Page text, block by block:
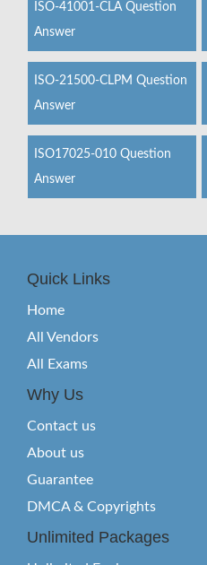
ISO-41001-CLA Question
Answer
ISO-21500-CLPM Question
Answer
ISO17025-010 Question
Answer
Quick Links
Home
All Vendors
All Exams
Why Us
Contact us
About us
Guarantee
DMCA & Copyrights
Unlimited Packages